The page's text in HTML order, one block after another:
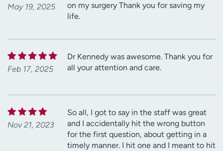
May 19, 2025
on my surgery Thank you for saving my
life.
Feb 17, 2025
Dr Kennedy was awesome. Thank you for
all your attention and care.
Nov 21, 2023
So all, I got to say in the staff was great
and I accidentally hit the wrong button
for the first question, about getting in a
timely manner. I hit one and I meant to hit